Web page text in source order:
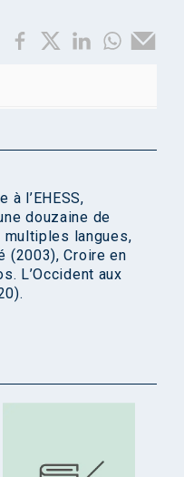
à l’EHESS,
douzaine de
langues,
(2003), Croire en
L’Occident aux